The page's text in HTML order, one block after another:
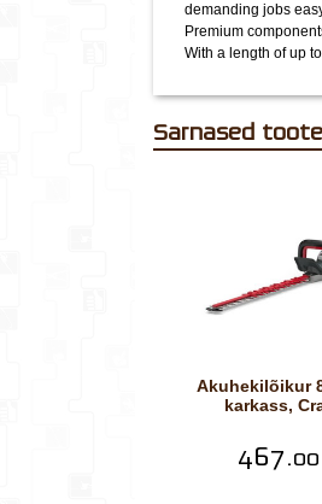
demanding jobs
Premium
With a length of up
Sarnased
Akuhekilõikur 82HD62,
karkass,
467.00